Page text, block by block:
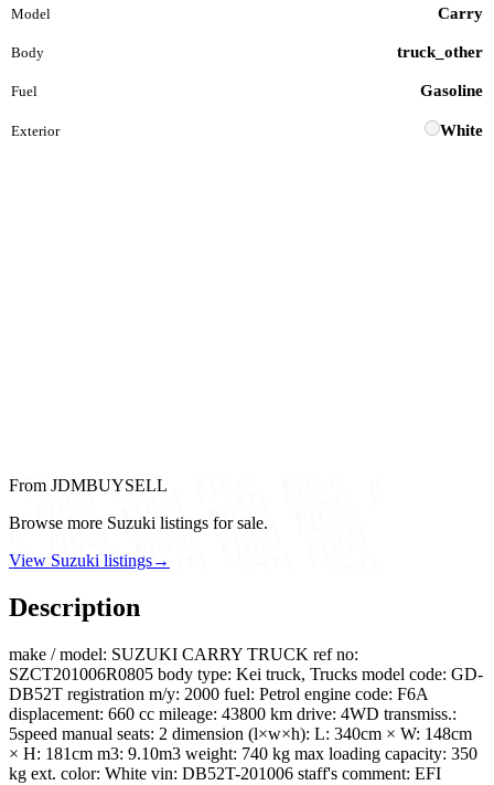
Model Carry
Body truck_other
Fuel Gasoline
Exterior White
From JDMBUYSELL
Browse more Suzuki listings for sale.
View Suzuki listings→
Description
make / model: SUZUKI CARRY TRUCK ref no:
SZCT201006R0805 body type: Kei truck, Trucks model code: GD-
DB52T registration m/y: 2000 fuel: Petrol engine code: F6A
displacement: 660 cc mileage: 43800 km drive: 4WD transmiss.:
5speed manual seats: 2 dimension (l×w×h): L: 340cm × W: 148cm
× H: 181cm m3: 9.10m3 weight: 740 kg max loading capacity: 350
kg ext. color: White vin: DB52T-201006 staff's comment: EFI